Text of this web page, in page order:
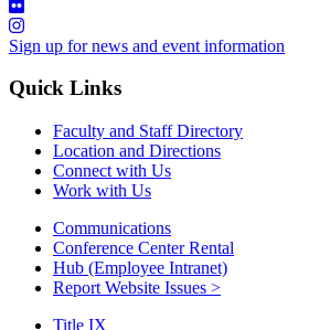
Sign up for news and event information
Quick Links
Faculty and Staff Directory
Location and Directions
Connect with Us
Work with Us
Communications
Conference Center Rental
Hub (Employee Intranet)
Report Website Issues >
Title IX